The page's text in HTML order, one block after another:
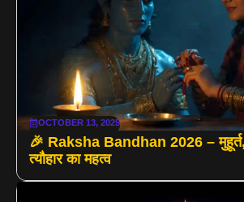
OCTOBER 13, 2025
🎉 Raksha Bandhan 2026 –
त्यौहार का महत्व